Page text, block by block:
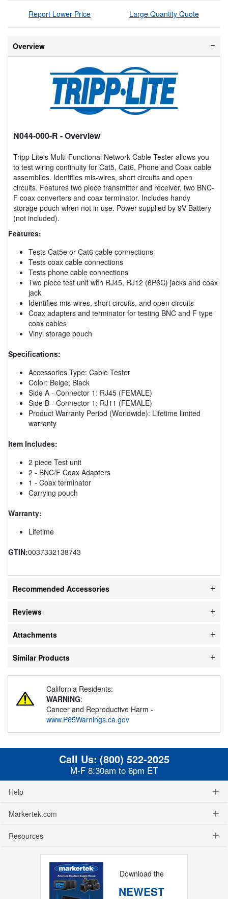
Report Lower Price Large Quantity Quote
Overview
N044-000-R - Overview
Tripp Lite's Multi-Functional Network Cable Tester allows you
to test wiring continuity for Cat5, Cat6, Phone and Coax cable
assemblies. Identifies mis-wires, short circuits and open
circuits. Features two piece transmitter and receiver, two BNC-
F coax converters and coax terminator. Includes handy
storage pouch when not in use. Power supplied by 9V Battery
(not included).
Features:
Tests Cat5e or Cat6 cable connections
Tests coax cable connections
Tests phone cable connections
Two piece test unit with RJ45, RJ12 (6P6C) jacks and coax
jack
Identifies mis-wires, short circuits, and open circuits
Coax adapters and terminator for testing BNC and F type
coax cables
Vinyl storage pouch
Specifications:
Accessories Type: Cable Tester
Color: Beige; Black
Side A - Connector 1: RJ45 (FEMALE)
Side B - Connector 1: RJ11 (FEMALE)
Product Warranty Period (Worldwide): Lifetime limited
warranty
Item Includes:
2 piece Test unit
2 - BNC/F Coax Adapters
1 - Coax terminator
Carrying pouch
Warranty:
Lifetime
GTIN:0037332138743
Recommended Accessories
Reviews
Attachments
Similar Products
California Residents:
WARNING:
Cancer and Reproductive Harm -
www.P65Warnings.ca.gov
Call Us: (800) 522-2025
M-F 8:30am to 6pm ET
Help
Markertek.com
Resources
Download the
NEWEST